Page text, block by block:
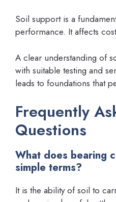
Soil support is a
performance. It affects
A clear understanding of
with suitable testing and
leads to foundations that
Frequently
Questions
What does bearing
simple terms?
It is the ability of soil to